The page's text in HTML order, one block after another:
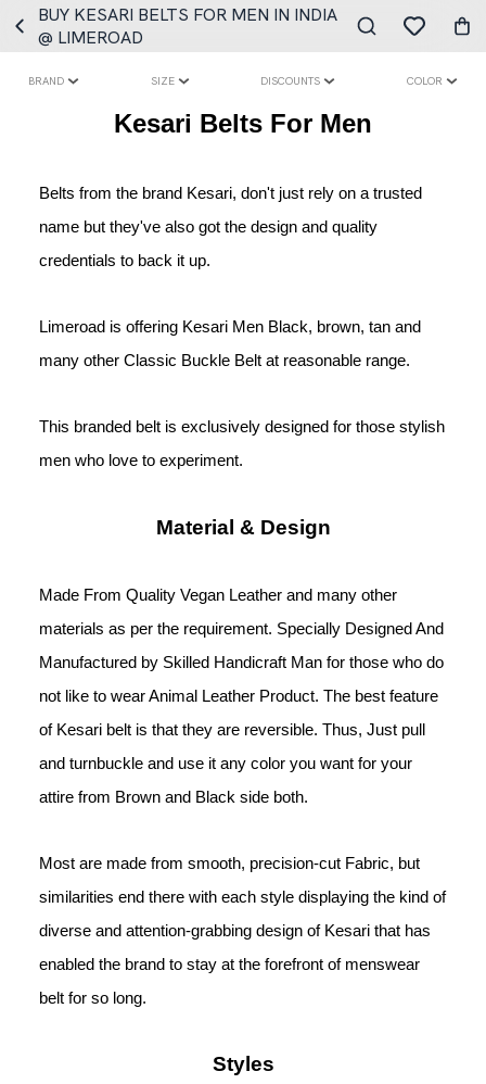
BUY KESARI BELTS FOR MEN IN INDIA
@ LIMEROAD
BRAND SIZE DISCOUNTS COLOR
Kesari Belts For Men
Belts from the brand Kesari, don't just rely on a trusted
name but they've also got the design and quality
credentials to back it up.
Limeroad is offering Kesari Men Black, brown, tan and
many other Classic Buckle Belt at reasonable range.
This branded belt is exclusively designed for those stylish
men who love to experiment.
Material & Design
Made From Quality Vegan Leather and many other
materials as per the requirement. Specially Designed And
Manufactured by Skilled Handicraft Man for those who do
not like to wear Animal Leather Product. The best feature
of Kesari belt is that they are reversible. Thus, Just pull
and turnbuckle and use it any color you want for your
attire from Brown and Black side both.
Most are made from smooth, precision-cut Fabric, but
similarities end there with each style displaying the kind of
diverse and attention-grabbing design of Kesari that has
enabled the brand to stay at the forefront of menswear
belt for so long.
Styles